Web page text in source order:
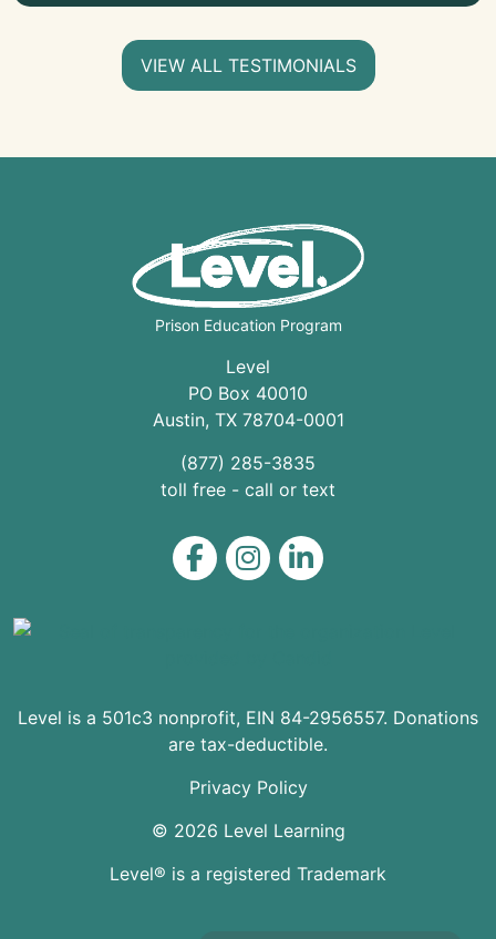
VIEW ALL TESTIMONIALS
Prison Education Program
Level
PO Box 40010
Austin, TX 78704-0001
(877) 285-3835
toll free - call or text
Level on Facebook
Level on Instagram
Level on LinkedIn
Level is a 501c3 nonprofit, EIN 84-2956557. Donations
are tax-deductible.
© 2026 Level Learning
Privacy Policy
Level® is a registered Trademark